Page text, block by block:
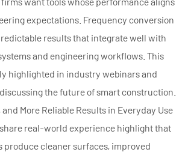
expectations. Frequency conversion
results that integrate well with
and engineering workflows. This
highlighted in industry webinars and
the future of smart construction.
More Reliable Results in Everyday Use
real-world experience highlight that
produce cleaner surfaces, improved